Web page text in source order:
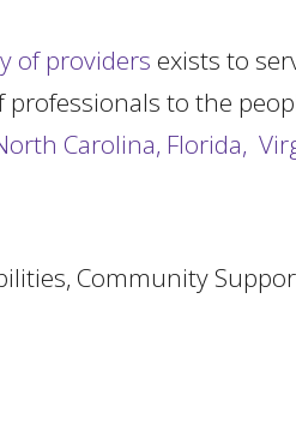
of providers exists to
to the
Carolina, Florida,
Community